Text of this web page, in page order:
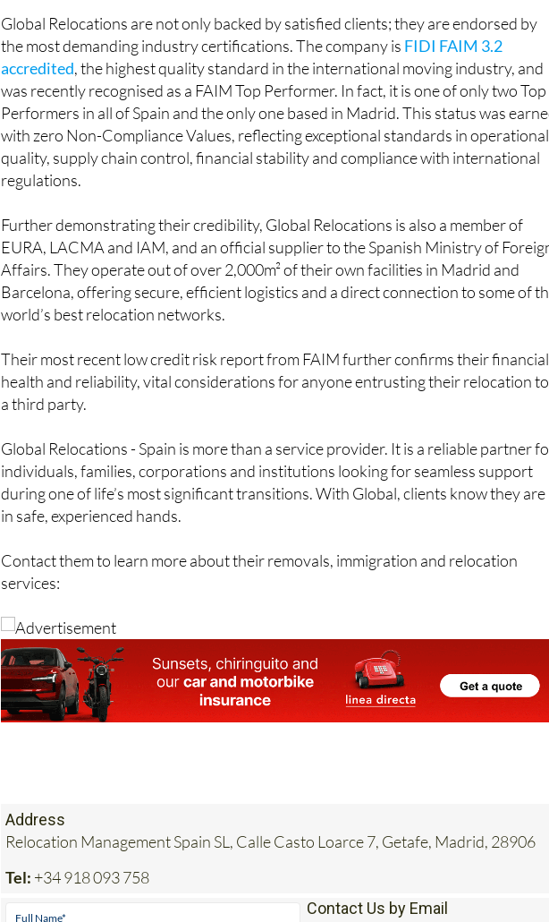
Global Relocations are not only backed by satisfied clients; they are endorsed by
the most demanding industry certifications. The company isFIDI FAIM 3.2
accredited, the highest quality standard in the international moving industry, and
was recently recognised as a FAIM Top Performer. In fact, it is one of only two Top
Performers in all of Spain and the only one based in Madrid. This status was earned
with zero Non-Compliance Values, reflecting exceptional standards in operational
quality, supply chain control, financial stability and compliance with international
Further demonstrating their credibility, Global Relocations is also a member of
EURA, LACMA and IAM, and an official supplier to the Spanish Ministry of Foreign
Affairs. They operate out of over 2,000m² of their own facilities in Madrid and
Barcelona, offering secure, efficient logistics and a direct connection to some of the
Their most recent low credit risk report from FAIM further confirms their financial
health and reliability, vital considerations for anyone entrusting their relocation to
Global Relocations - Spain is more than a service provider. It is a reliable partner for
individuals, families, corporations and institutions looking for seamless support
during one of life’s most significant transitions. With Global, clients know they are
Contact them to learn more about their removals, immigration and relocation
services:
Address
Relocation Management Spain SL, Calle Casto Loarce 7, Getafe, Madrid, 28906
Tel:+34 918 093 758